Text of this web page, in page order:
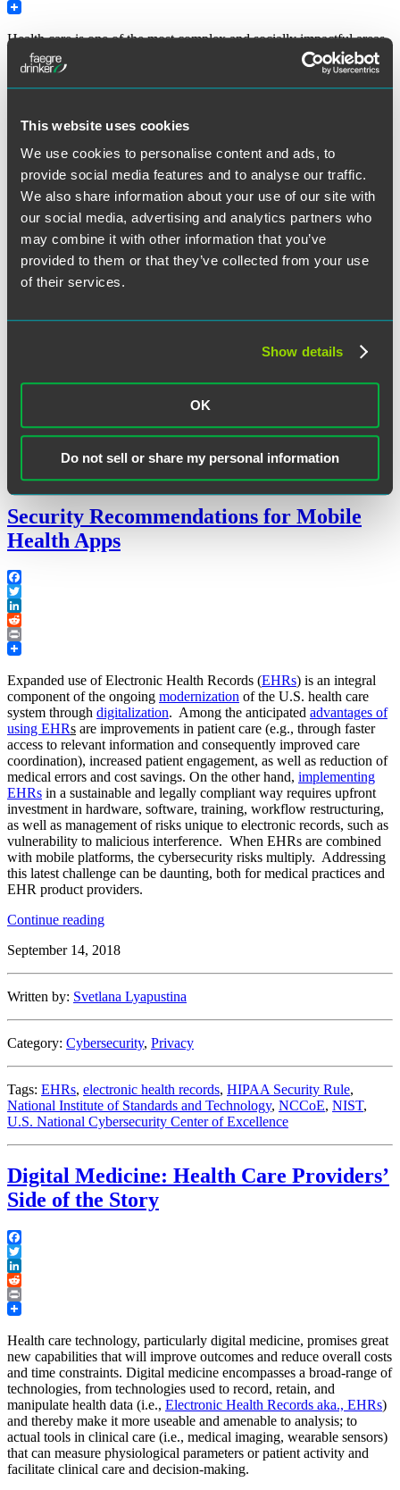
This website uses cookies
We use cookies to personalise content and ads, to
provide social media features and to analyse our traffic.
We also share information about your use of our site with
our social media, advertising and analytics partners who
may combine it with other information that you’ve
provided to them or that they’ve collected from your use
of their services.
Show details
OK
Do not sell or share my personal information
Print
Health care is one of the most complex and socially impactful areas
of digitalization. Ensuring cybersecurity of health care operations,
therefore, is of paramount importance – because potential
vulnerabilities may lead not only to financial or technical exposures,
To assist practitioners with education and guidelines, and in
pursuance ofCybersecurity Act of 2015 (Public Law 114-113),
the Department of Health and Human Services
created a “405(d) Task Group” in May 2017, involving, more than
150 health care and cybersecurity experts. The result of their
collaborative work became a voluntary guideline entitled“Health
Industry Cybersecurity Practices: Managing Threats and Protecting
Patients,”which was released at the end of 2018.
Continue reading
Task
Releases
the
Industry”
Health Care
Cybersecurity Practices: Managing Threats and Protecting Patients
Security Recommendations for Mobile
Health Apps
Facebook
Twitter
LinkedIn
Reddit
Print
Expanded use of Electronic Health Records (EHRs) is an integral
component of the ongoing modernization of the U.S. health care
system through digitalization. Among the anticipated advantages of
using EHRs are improvements in patient care (e.g., through faster
access to relevant information and consequently improved care
coordination), increased patient engagement, as well as reduction of
medical errors and cost savings. On the other hand, implementing
EHRs in a sustainable and legally compliant way requires upfront
investment in hardware, software, training, workflow restructuring,
as well as management of risks unique to electronic records, such as
vulnerability to malicious interference. When EHRs are combined
with mobile platforms, the cybersecurity risks multiply. Addressing
this latest challenge can be daunting, both for medical practices and
EHR product providers.
Continue reading“Security
for
Apps”
September 14, 2018
Written by: Svetlana Lyapustina
Category: Cybersecurity, Privacy
Tags: EHRs, electronic health records, HIPAA Security Rule,
National Institute of Standards and Technology, NCCoE, NIST,
U.S. National Cybersecurity Center of Excellence
Digital Medicine: Health Care Providers’
Side of the Story
Facebook
Twitter
LinkedIn
Reddit
Print
Health care technology, particularly digital medicine, promises great
new capabilities that will improve outcomes and reduce overall costs
and time constraints. Digital medicine encompasses a broad-range of
technologies, from technologies used to record, retain, and
manipulate health data (i.e., Electronic Health Records aka., EHRs)
and thereby make it more useable and amenable to analysis; to
actual tools in clinical care (i.e., medical imaging, wearable sensors)
that can measure physiological parameters or patient activity and
facilitate clinical care and decision-making.